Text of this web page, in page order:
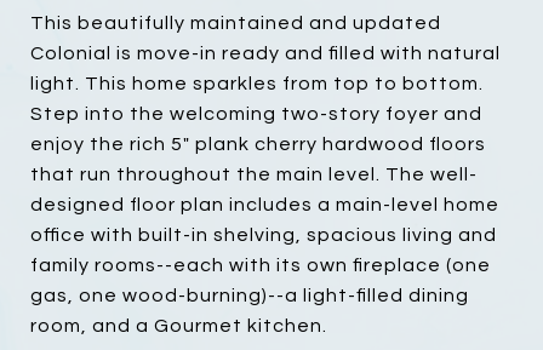
This beautifully maintained and updated
Colonial is move-in ready and filled with natural
light. This home sparkles from top to bottom.
Step into the welcoming two-story foyer and
enjoy the rich 5" plank cherry hardwood floors
that run throughout the main level. The well-
designed floor plan includes a main-level home
office with built-in shelving, spacious living and
family rooms--each with its own fireplace (one
gas, one wood-burning)--a light-filled dining
room, and a Gourmet kitchen.